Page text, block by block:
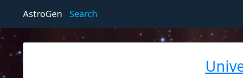
AstroGen Search